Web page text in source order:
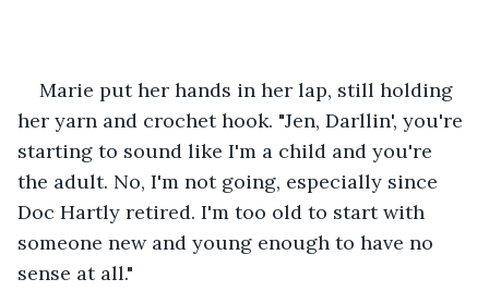
Marie put her hands in her lap, still holding
her yarn and crochet hook. "Jen, Darllin', you're
starting to sound like I'm a child and you're
the adult. No, I'm not going, especially since
Doc Hartly retired. I'm too old to start with
someone new and young enough to have no
sense at all."